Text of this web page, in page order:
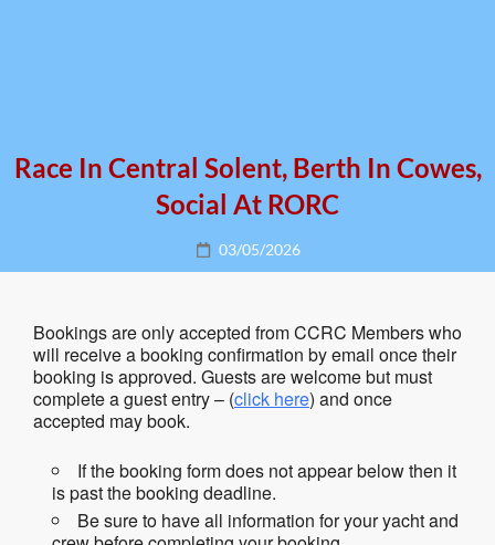
Race In Central Solent, Berth In Cowes,
Social At RORC
Posted
on
03/05/2026
Bookings are only accepted from CCRC Members who
will receive a booking confirmation by email once their
booking is approved. Guests are welcome but must
complete a guest entry – (click here) and once
accepted may book.
If the booking form does not appear below then it
is past the booking deadline.
Be sure to have all information for your yacht and